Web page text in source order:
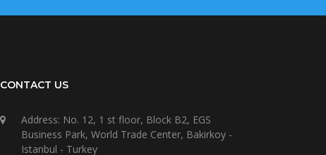
CONTACT US
Address: No. 12, 1 st floor, Block B2, EGS
Business Park, World Trade Center, Bakirkoy -
Istanbul - Turkey